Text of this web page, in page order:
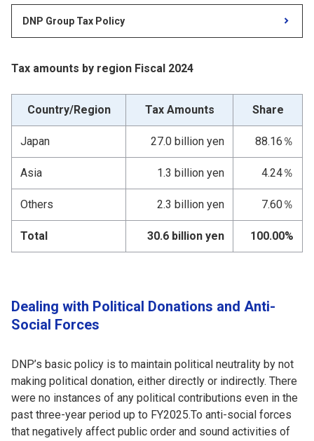
DNP Group Tax Policy
Tax amounts by region Fiscal 2024
Country/Region Tax Amounts Share
Japan 27.0 billion yen 88.16％
Asia 1.3 billion yen 4.24％
Others 2.3 billion yen 7.60％
Total 30.6 billion yen 100.00%
Dealing with Political Donations and Anti-
Social Forces
DNP’s basic policy is to maintain political neutrality by not
making political donation, either directly or indirectly. There
were no instances of any political contributions even in the
past three-year period up to FY2025.To anti-social forces
that negatively affect public order and sound activities of